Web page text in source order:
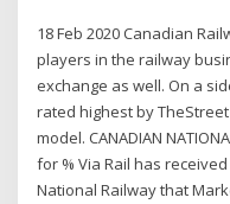
18 Feb 2020 Canadian
players in the railway
exchange as well. On a
rated highest by
model. CANADIAN
for % Via Rail has
National Railway that